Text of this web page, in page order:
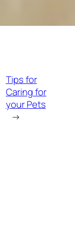
Tips for
Caring for
your Pets
→